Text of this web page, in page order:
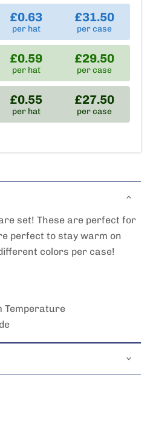
£0.63
per hat
£31.50
per case
£0.59
per hat
£29.50
per case
£0.55
per hat
£27.50
per case
set! These are perfect for
perfect to stay warm on
colors per case!
Temperature